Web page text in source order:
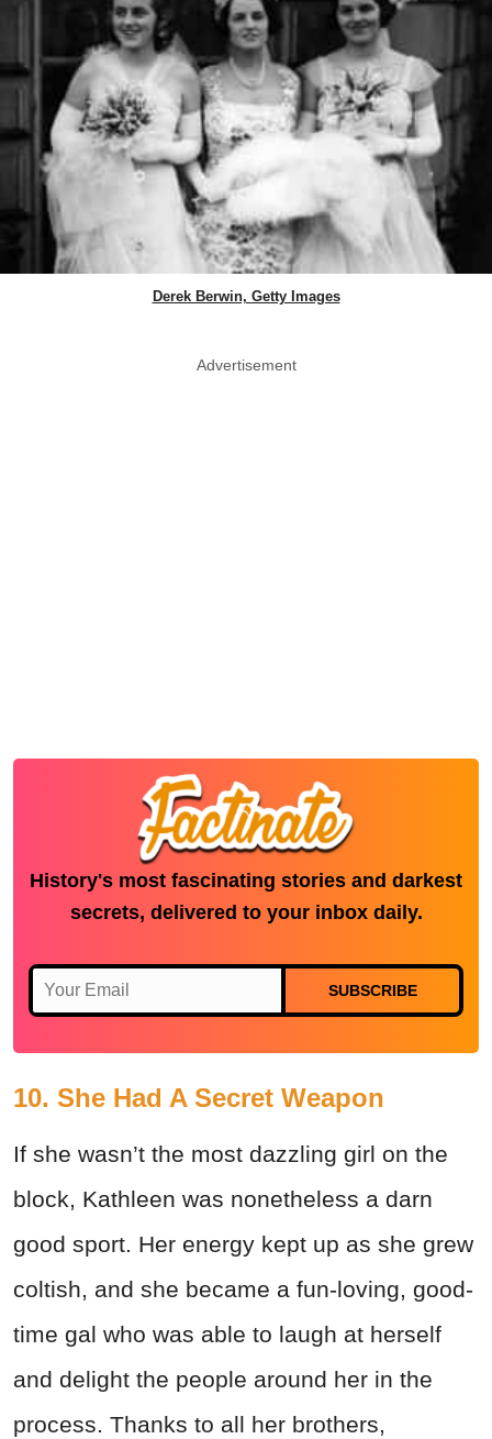
Derek Berwin, Getty Images
Advertisement
History's most fascinating stories and darkest
secrets, delivered to your inbox daily.
SUBSCRIBE
10. She Had A Secret Weapon
If she wasn’t the most dazzling girl on the
block, Kathleen was nonetheless a darn
good sport. Her energy kept up as she grew
coltish, and she became a fun-loving, good-
time gal who was able to laugh at herself
and delight the people around her in the
process. Thanks to all her brothers,